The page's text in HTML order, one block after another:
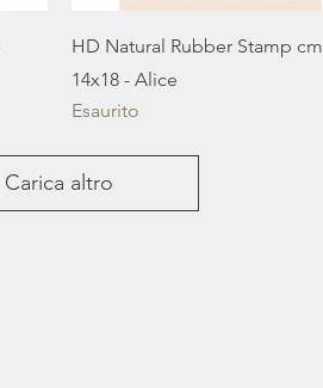
HD Natural Rubber Stamp cm
14x18 - Alice
Esaurito
Carica altro